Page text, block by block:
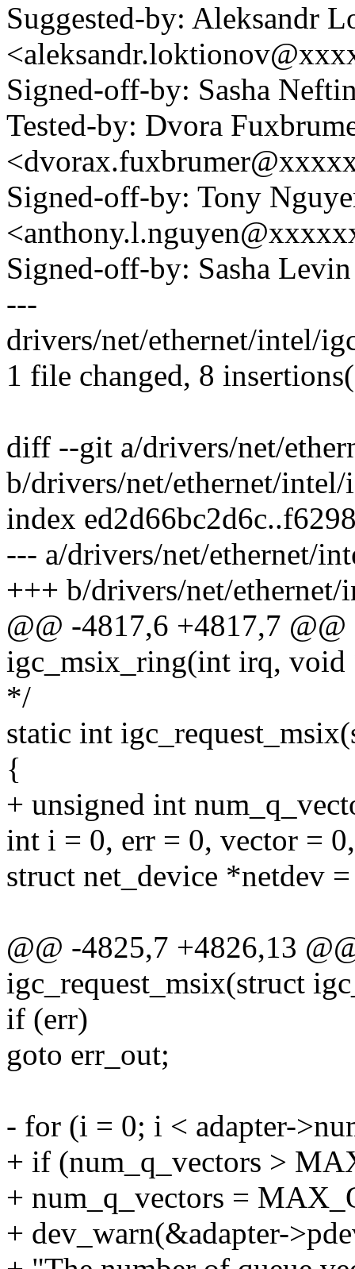
Suggested-by: Aleksandr
Signed-off-by: Sasha
Tested-by: Dvora
Signed-off-by: Tony
Signed-off-by: Sasha
---
drivers/net/ethernet/intel/
1 file changed, 8
diff --git a/drivers/net/
b/drivers/net/ethernet/
index
--- a/drivers/net/ethernet/
+++ b/drivers/net/
@@ -4817,6 +4817,7
igc_msix_ring(int irq, void
*/
static int
{
+ unsigned int
int i = 0, err = 0, vector =
struct net_device *netdev
@@ -4825,7 +4826,13
igc_request_msix(struct
if (err)
goto err_out;
- for (i = 0; i < adapter-
+ if (num_q_vectors >
+ num_q_vectors =
+ dev_warn(&adapter-